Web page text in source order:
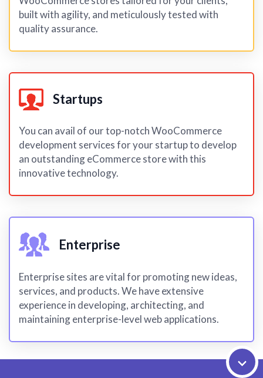
built with agility, and meticulously tested with
quality assurance.
Startups
You can avail of our top-notch WooCommerce
development services for your startup to develop
an outstanding eCommerce store with this
innovative technology.
Enterprise
Enterprise sites are vital for promoting new ideas,
services, and products. We have extensive
experience in developing, architecting, and
maintaining enterprise-level web applications.